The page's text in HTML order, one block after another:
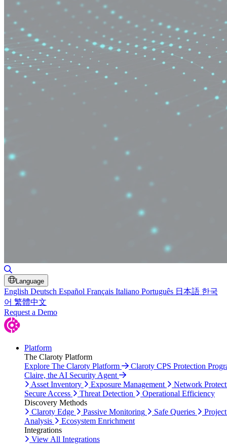
Language
English Deutsch Español Français Italiano Português 日本語 한국
어 繁體中文
Request a Demo
Platform
The Claroty Platform
Explore The Claroty Platform
Claroty CPS Protection
Claire, the AI Security Agent
Asset Inventory
Exposure Management
Network
Secure Access
Threat Detection
Operational Efficiency
Discovery Methods
Claroty Edge
Passive Monitoring Safe Queries
Analysis
Ecosystem Enrichment
Integrations
View All Integrations